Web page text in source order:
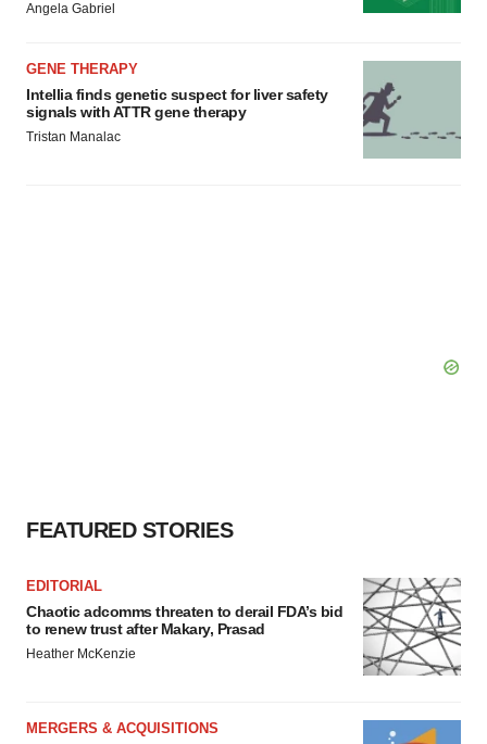
Angela Gabriel
GENE THERAPY
Intellia finds genetic suspect for liver safety
signals with ATTR gene therapy
Tristan Manalac
FEATURED STORIES
EDITORIAL
Chaotic adcomms threaten to derail FDA’s bid
to renew trust after Makary, Prasad
Heather McKenzie
MERGERS & ACQUISITIONS